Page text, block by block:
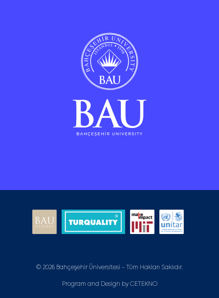
© 2026 Bahçeşehir Üniversitesi - Tüm Hakları Saklıdır.
Program and Design by CETEKNO